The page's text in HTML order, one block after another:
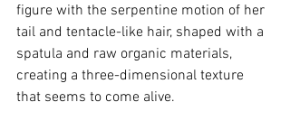
figure with the serpentine motion of her
tail and tentacle-like hair, shaped with a
spatula and raw organic materials,
creating a three-dimensional texture
that seems to come alive.